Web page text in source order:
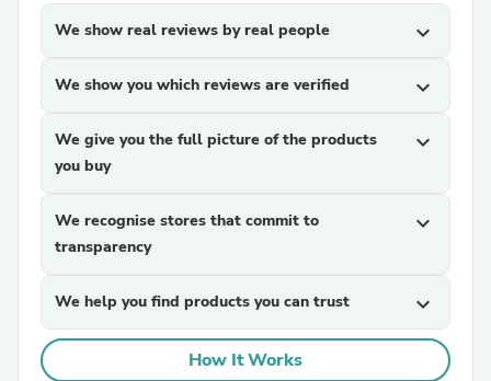
We show real reviews by real people expand_more
We show you which reviews are verified expand_more
We give you the full picture of the products
you buy
expand_more
We recognise stores that commit to
transparency
expand_more
We help you find products you can trust expand_more
How It Works